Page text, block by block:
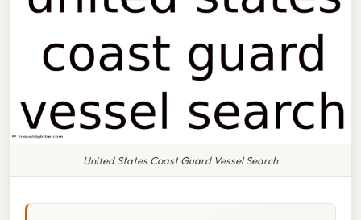
United States Coast Guard Vessel Search